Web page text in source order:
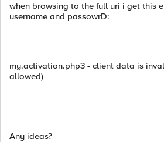
when browsing to the full uri i get this
username and passowrD:
my.activation.php3 - client data is
allowed)
Any ideas?